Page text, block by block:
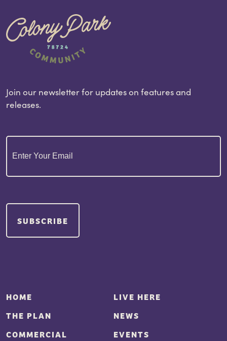
Join our newsletter for updates on features and
releases.
Email(Required)
HOME
LIVE HERE
THE PLAN
NEWS
COMMERCIAL
EVENTS